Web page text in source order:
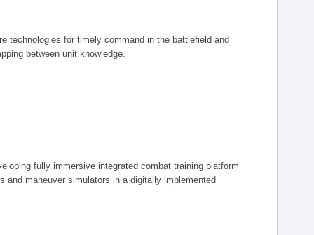
technologies for timely command in the battlefield and
between unit knowledge.
fully immersive integrated combat training platform
maneuver simulators in a digitally implemented